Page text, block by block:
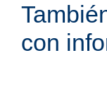
con